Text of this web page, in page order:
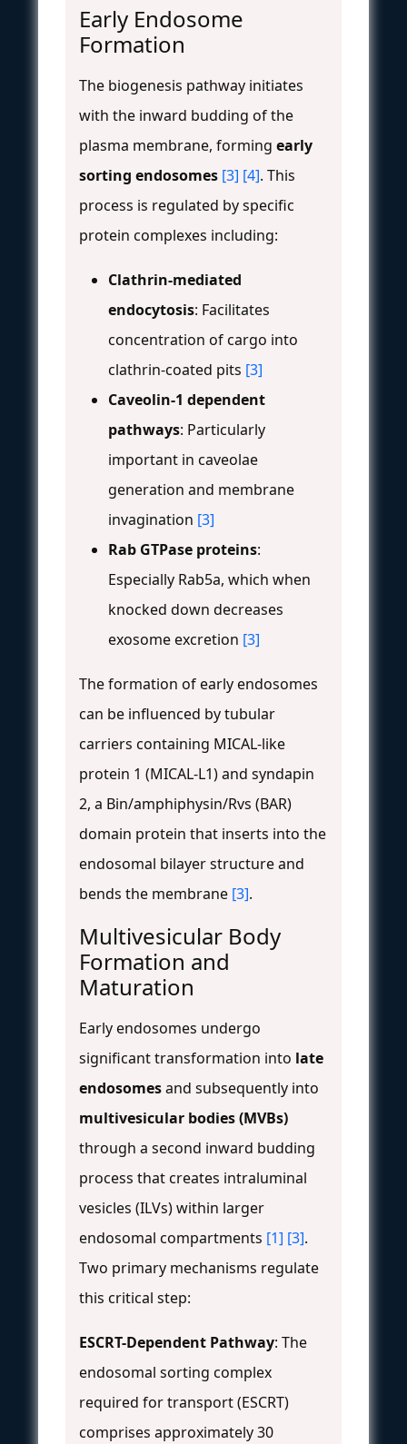
Early Endosome
Formation
The biogenesis pathway initiates
with the inward budding of the
plasma membrane, forming early
sorting endosomes [3] [4]. This
process is regulated by specific
protein complexes including:
Clathrin-mediated
endocytosis: Facilitates
concentration of cargo into
clathrin-coated pits [3]
Caveolin-1 dependent
pathways: Particularly
important in caveolae
generation and membrane
invagination [3]
Rab GTPase proteins:
Especially Rab5a, which when
knocked down decreases
exosome excretion [3]
The formation of early endosomes
can be influenced by tubular
carriers containing MICAL-like
protein 1 (MICAL-L1) and syndapin
2, a Bin/amphiphysin/Rvs (BAR)
domain protein that inserts into the
endosomal bilayer structure and
bends the membrane [3].
Multivesicular Body
Formation and
Maturation
Early endosomes undergo
significant transformation into late
endosomesand subsequently into
multivesicular bodies (MVBs)
through a second inward budding
process that creates intraluminal
vesicles (ILVs) within larger
endosomal compartments [1] [3].
Two primary mechanisms regulate
this critical step:
ESCRT-Dependent Pathway: The
endosomal sorting complex
required for transport (ESCRT)
comprises approximately 30